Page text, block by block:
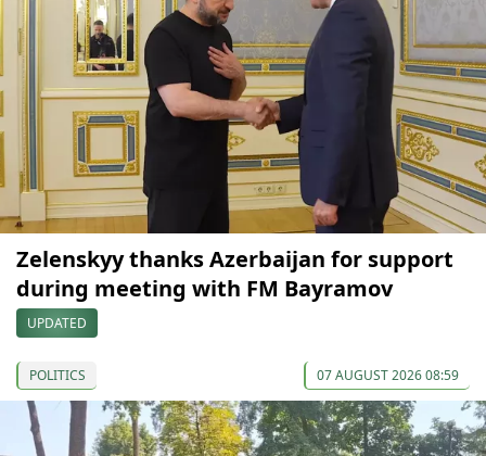
Zelenskyy thanks Azerbaijan for support
during meeting with FM Bayramov
UPDATED
POLITICS 07 AUGUST 2026 08:59